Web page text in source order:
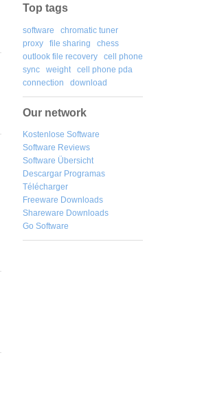
Top tags
software
chromatic tuner
proxy
file sharing
chess
outlook file recovery
cell phone
sync
weight
cell phone pda
connection
download
Our network
Kostenlose Software
Software Reviews
Software Übersicht
Descargar Programas
Télécharger
Freeware Downloads
Shareware Downloads
Go Software